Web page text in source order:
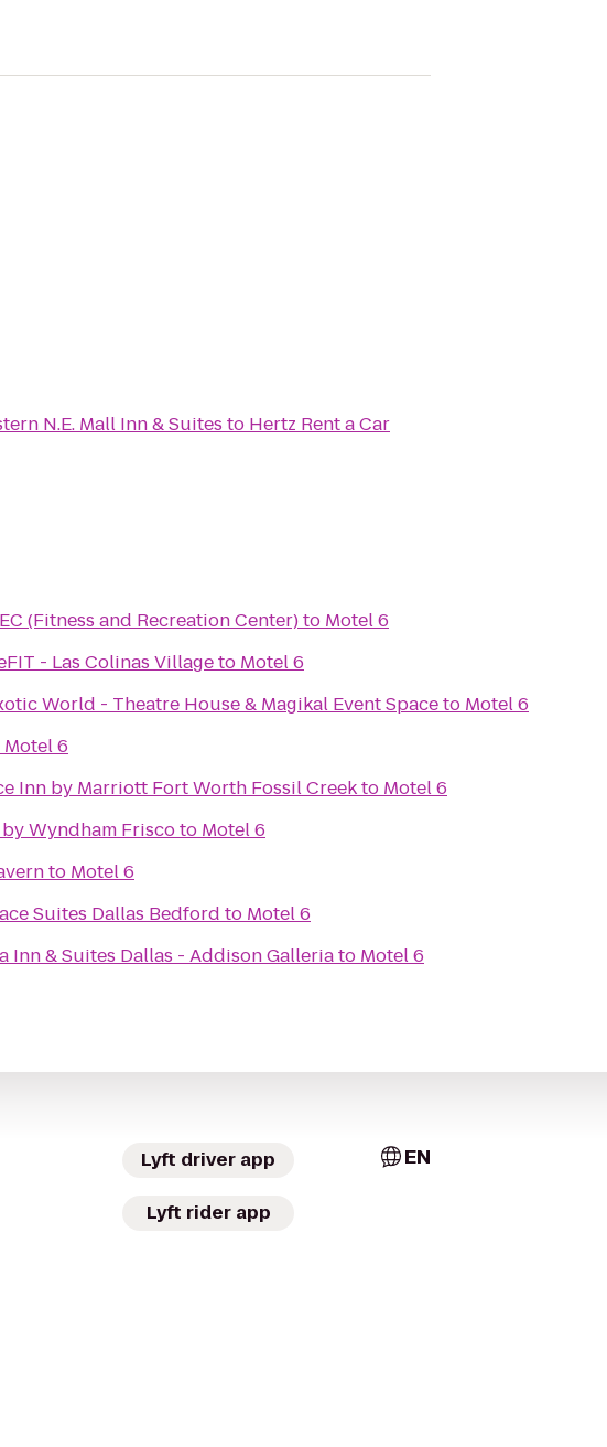
N.E. Mall Inn & Suites to Hertz Rent a Car
(Fitness and Recreation Center)to Motel 6
- Las Colinas Villageto Motel 6
World - Theatre House & Magikal Event Spaceto Motel 6
Motel 6
Inn by Marriott Fort Worth Fossil Creekto Motel 6
Wyndham Friscoto Motel 6
to Motel 6
Suites Dallas Bedford to Motel 6
Inn & Suites Dallas - Addison Galleriato Motel 6
Lyft driver app
Lyft rider app
EN